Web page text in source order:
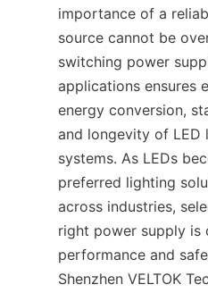
importance of a
source cannot be
switching power
applications ensures
energy conversion,
and longevity of LED
systems. As LEDs
preferred lighting
across industries,
right power supply is
performance and
Shenzhen VELTOK